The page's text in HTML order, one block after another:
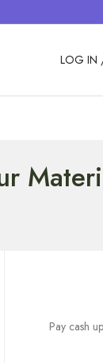
LOG IN
Pay cash